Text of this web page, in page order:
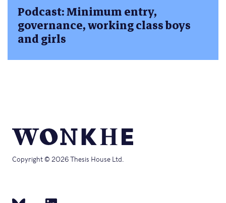
Podcast: Minimum entry,
governance, working class boys
and girls
Copyright © 2026 Thesis House Ltd.